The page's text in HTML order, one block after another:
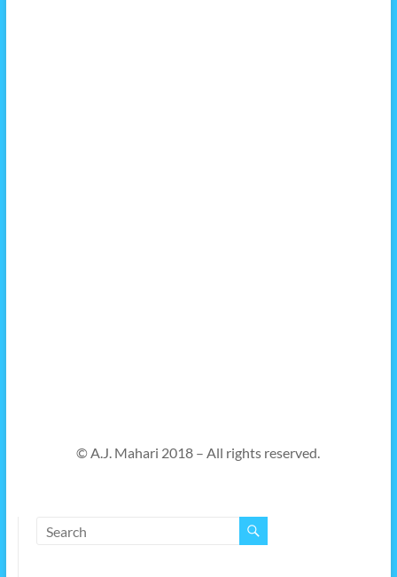
© A.J. Mahari 2018 – All rights reserved.